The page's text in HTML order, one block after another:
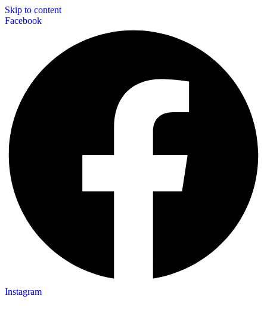
Skip to content
Facebook
Instagram